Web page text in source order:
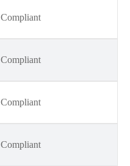
Compliant
Compliant
Compliant
Compliant